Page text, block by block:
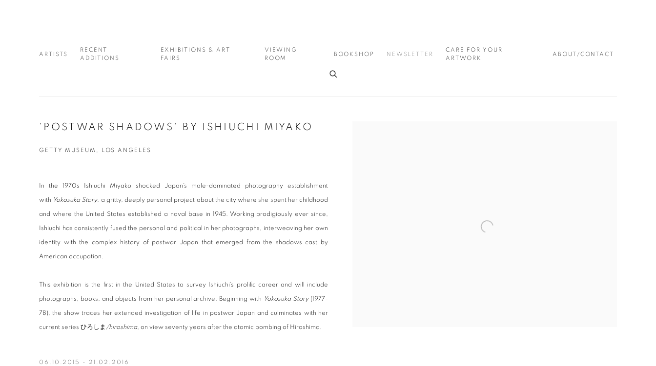
ARTISTS
RECENT
ADDITIONS
EXHIBITIONS & ART
FAIRS
VIEWING
ROOM
BOOKSHOP NEWSLETTER
CARE FOR YOUR
ARTWORK
ABOUT/CONTACT
'POSTWAR SHADOWS' BY ISHIUCHI MIYAKO
GETTY MUSEUM, LOS ANGELES
In the 1970s Ishiuchi Miyako shocked Japan’s male-dominated photography establishment
with Yokosuka Story, a gritty, deeply personal project about the city where she spent her childhood
and where the United States established a naval base in 1945. Working prodigiously ever since,
Ishiuchi has consistently fused the personal and political in her photographs, interweaving her own
identity with the complex history of postwar Japan that emerged from the shadows cast by
American occupation.
This exhibition is the first in the United States to survey Ishiuchi’s prolific career and will include
photographs, books, and objects from her personal archive. Beginning with Yokosuka Story(1977-
78), the show traces her extended investigation of life in postwar Japan and culminates with her
current series ひろしま /hiroshima, on view seventy years after the atomic bombing of Hiroshima.
06.10.2015 - 21.02.2016